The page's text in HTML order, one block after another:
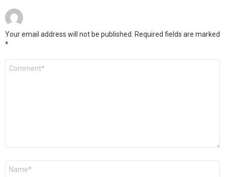
Your email address will not be published.
Required fields are marked
*
Comment
Name